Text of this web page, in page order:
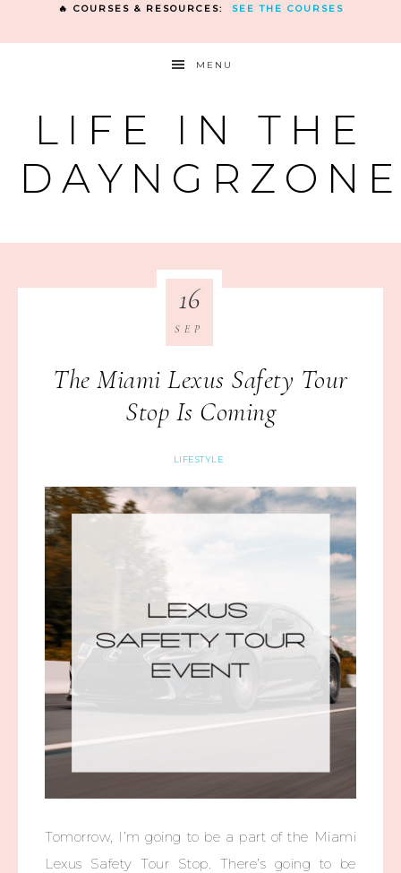
🔥 COURSES & RESOURCES: SEE THE COURSES
MENU
LIFE IN THE
The Miami Lexus Safety Tour
Stop Is Coming
LIFESTYLE
16
SEP
Tomorrow, I’m going to be a part of the Miami
Lexus Safety Tour Stop. There’s going to be